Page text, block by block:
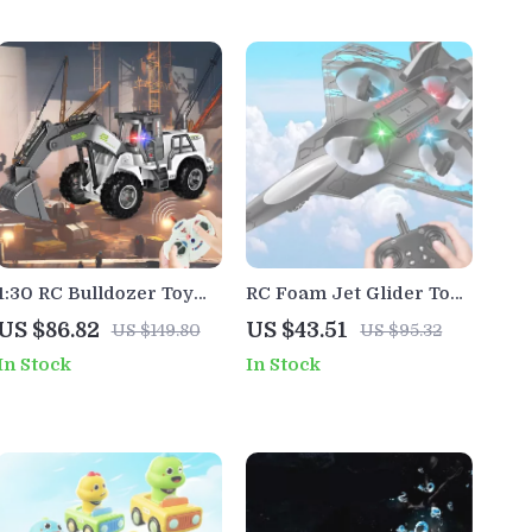
RC Bulldozer Toy
with Lights –
Control
Vehicle
$86.82 US $149.80
Stock
RC Foam Jet Glider Toy
with LED Lights –
Remote Control Airplane
for Kids
US $43.51 US $95.32
In Stock